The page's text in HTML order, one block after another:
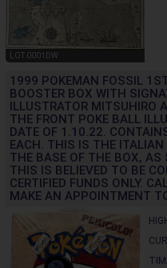
LOT 0001DW
1999 POKEMAN FOSSIL
BOOSTER BOX WITH
ILLUSTRATOR MITSUHIRO
THE FRONT POKE BALL
DATE OF 1.10.22.
EACH. THIS IS THE
THE BASE OF THE BOX, AS
THIS IS BELIEVED TO BE
CERTIFIED FUNDS ONLY.
MAKE AN APPOINTMENT